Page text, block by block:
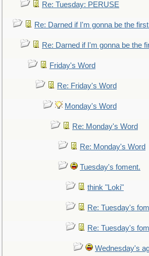
Re: Tuesday: PERUSE
Re: Darned if I'm gonna be the
Re: Darned if I'm gonna be the
Friday's Word
Re: Friday's Word
Monday's Word
Re: Monday's Word
Re: Monday's Word
Tuesday's foment.
think "Loki"
Re: Tuesday's
Re: Tuesday's
Wednesday's